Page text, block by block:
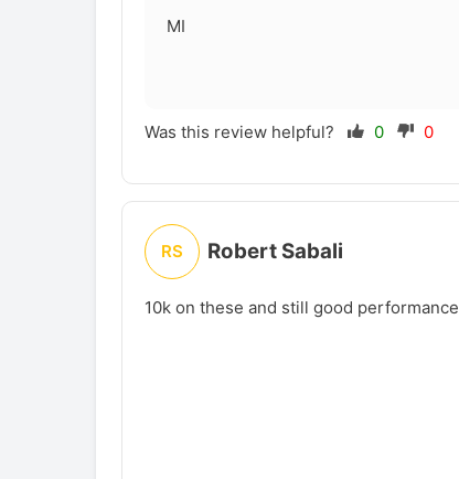
MI
Was this review helpful? 0 0
RS Robert Sabali
10k on these and still good performance